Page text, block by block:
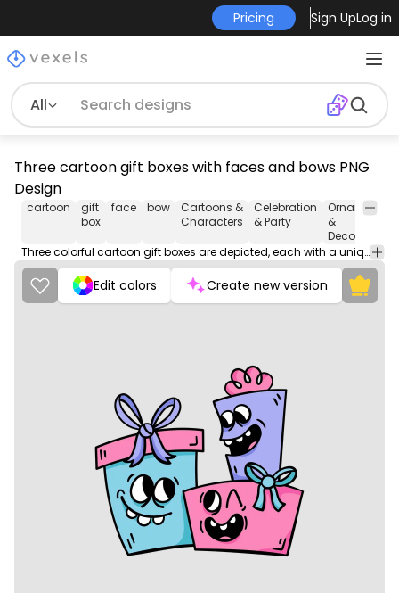
Pricing Sign UpLog in
All
Three cartoon gift boxes with faces and bows PNG
Design
cartoon
gift
box
face bow
Cartoons &
Characters
Celebration
& Party
Ornaments
&
Decoration
Three colorful cartoon gift boxes are depicted, each with a unique facial expression and adorned with a charming bow on top.
Edit colors Create new version